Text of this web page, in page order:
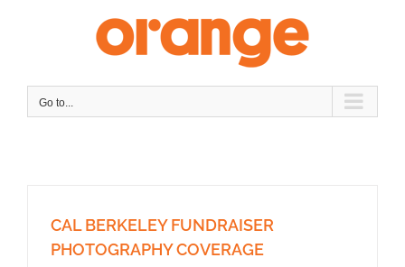
Go to...
CAL BERKELEY FUNDRAISER
PHOTOGRAPHY COVERAGE